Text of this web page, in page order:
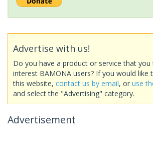
Advertise with us!
Do you have a product or service that you
interest BAMONA users? If you would like
this website, contact us by email, or use
and select the "Advertising" category.
Advertisement